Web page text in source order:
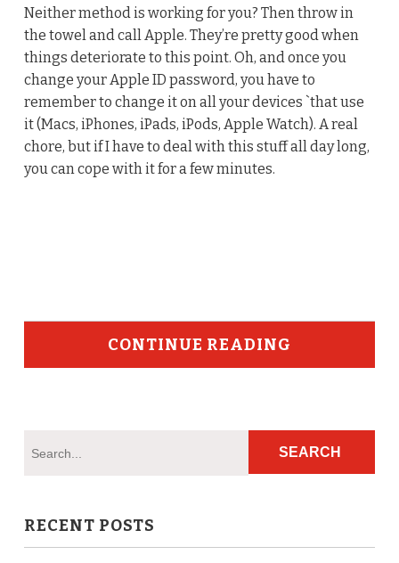
Neither method is working for you? Then throw in
the towel and call Apple. They’re pretty good when
things deteriorate to this point. Oh, and once you
change your Apple ID password, you have to
remember to change it on all your devices `that use
it (Macs, iPhones, iPads, iPods, Apple Watch). A real
chore, but if I have to deal with this stuff all day long,
you can cope with it for a few minutes.
CONTINUE READING
RECENT POSTS